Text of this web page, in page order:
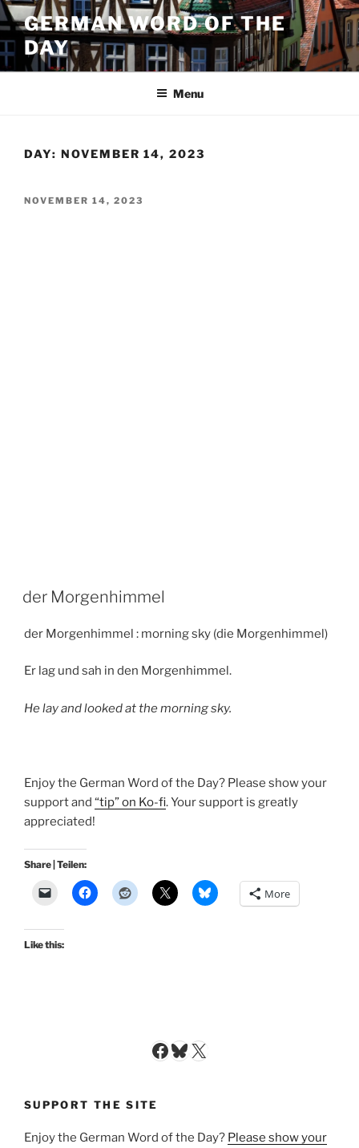
Skip
to
content
GERMAN WORD OF THE
DAY
Menu
DAY: NOVEMBER 14, 2023
POSTED
NOVEMBER 14, 2023
der Morgenhimmel
der Morgenhimmel : morning sky (die Morgenhimmel)
Er lag und sah in den Morgenhimmel.
He lay and looked at the morning sky.
Enjoy the German Word of the Day? Please show your
support and “tip” on Ko-fi. Your support is greatly
appreciated!
Share | Teilen:
More
Like this:
Facebook
Bluesky
X
SUPPORT THE SITE
Enjoy the German Word of the Day? Please show your